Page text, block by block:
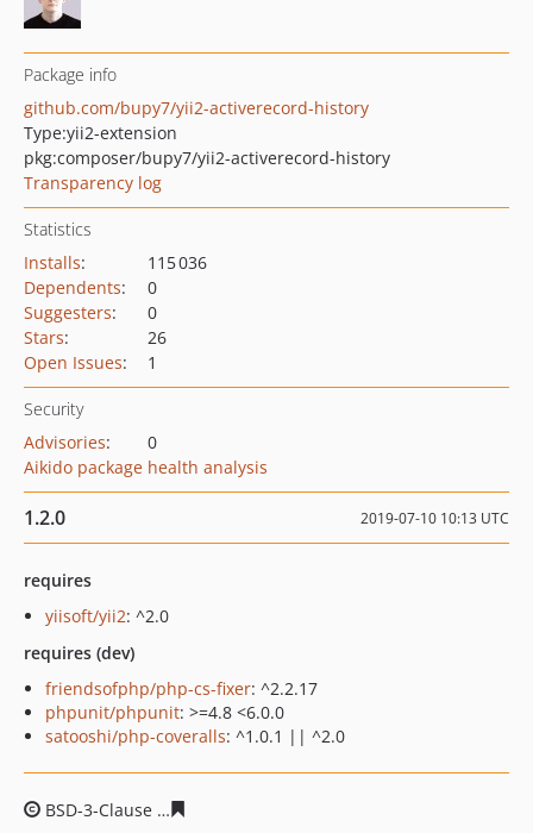
Package info
github.com/bupy7/yii2-activerecord-history
Type:yii2-extension
pkg:composer/bupy7/yii2-activerecord-history
Transparency log
Statistics
Installs:
115 036
Dependents:
0
Suggesters:
0
Stars:
26
Open Issues: 1
Security
Advisories:
0
Aikido package health analysis
1.2.0 2019-07-10 10:13 UTC
requires
yiisoft/yii2: ^2.0
requires (dev)
friendsofphp/php-cs-fixer: ^2.2.17
phpunit/phpunit: >=4.8 <6.0.0
satooshi/php-coveralls: ^1.0.1 || ^2.0
BSD-3-Clause